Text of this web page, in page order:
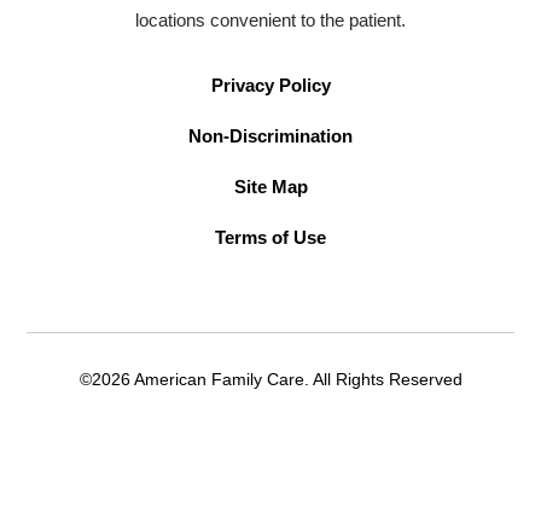
locations convenient to the patient.
Privacy Policy
Non-Discrimination
Site Map
Terms of Use
©2026 American Family Care. All Rights Reserved